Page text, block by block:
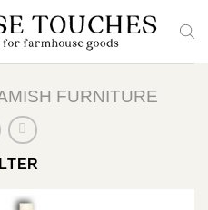
FURNITURE